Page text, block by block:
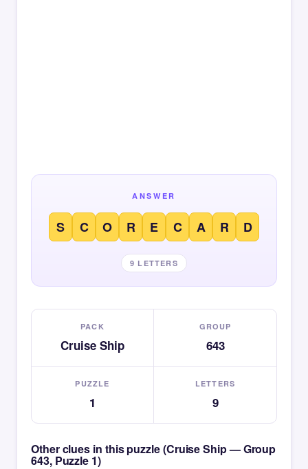
ANSWER
S C O R E C A R D
9 LETTERS
PACK
Cruise Ship
GROUP
643
PUZZLE
1
LETTERS
9
Other clues in this puzzle (Cruise Ship — Group
643, Puzzle 1)